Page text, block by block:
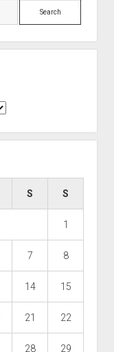
Search
S S
1
7 8
14 15
21 22
28 29